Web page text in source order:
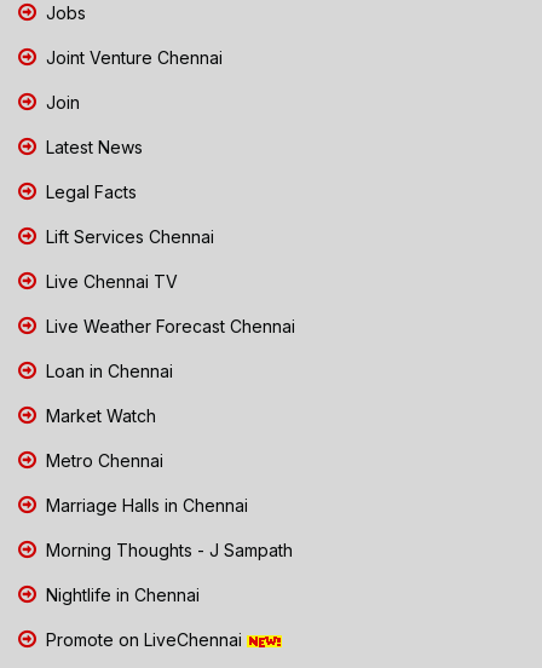
Jobs
Joint Venture Chennai
Join
Latest News
Legal Facts
Lift Services Chennai
Live Chennai TV
Live Weather Forecast Chennai
Loan in Chennai
Market Watch
Metro Chennai
Marriage Halls in Chennai
Morning Thoughts - J Sampath
Nightlife in Chennai
Promote on LiveChennai